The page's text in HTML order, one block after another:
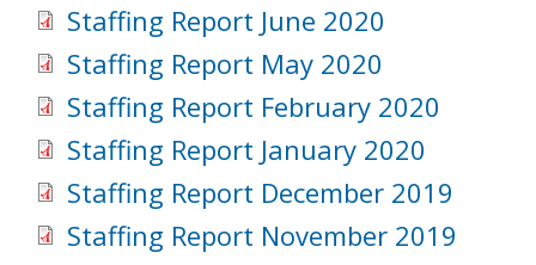
Staffing Report June 2020
Staffing Report May 2020
Staffing Report February 2020
Staffing Report January 2020
Staffing Report December 2019
Staffing Report November 2019